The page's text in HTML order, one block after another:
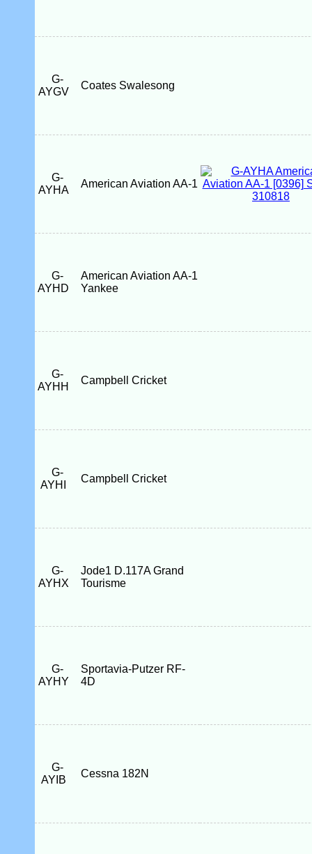
G-
AYGV
Coates Swalesong
G-
AYHA
American Aviation AA-1
G-
AYHD
American Aviation AA-1
Yankee
G-
AYHH
Campbell Cricket
G-
AYHI
Campbell Cricket
G-
AYHX
Jode1 D.117A Grand
Tourisme
G-
AYHY
Sportavia-Putzer RF-
4D
G-
AYIB
Cessna 182N